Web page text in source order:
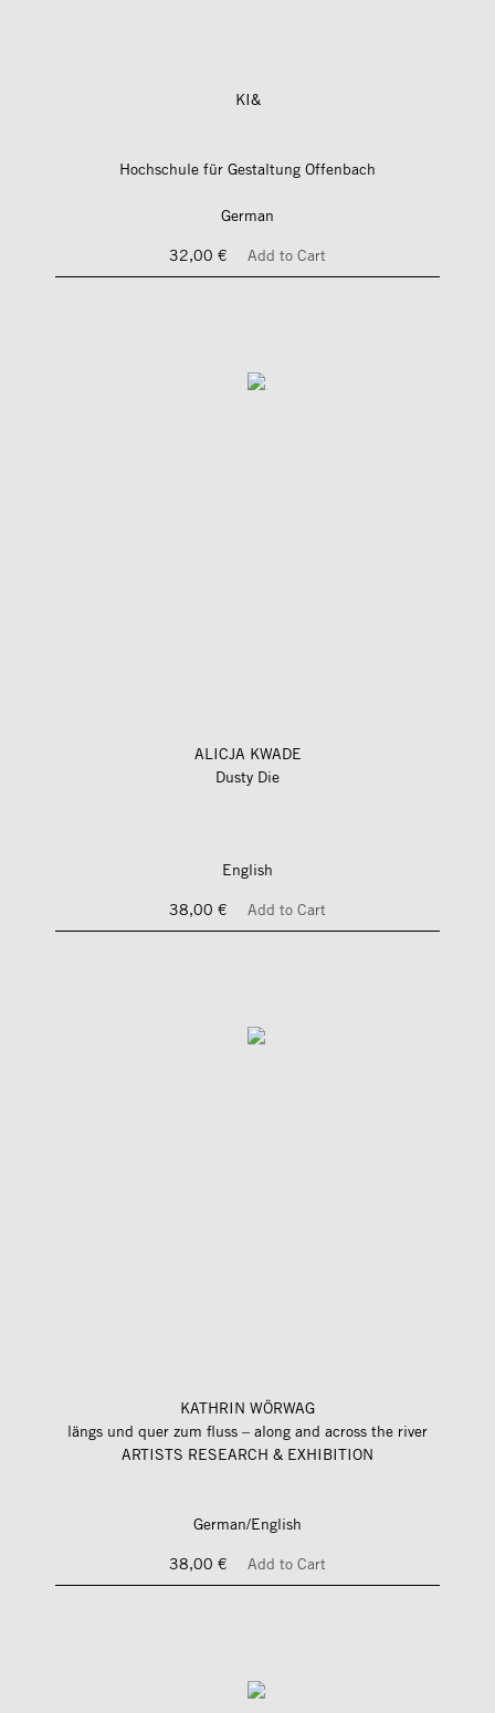
KI&
Hochschule für Gestaltung Offenbach
German
32,00 €
Add to Cart
ALICJA KWADE
Dusty Die
English
38,00 €
Add to Cart
KATHRIN WÖRWAG
längs und quer zum fluss – along and across the river
ARTISTS RESEARCH & EXHIBITION
German/English
38,00 €
Add to Cart